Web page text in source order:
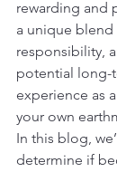
rewarding and
a unique
responsibility,
potential long-
experience as
your own
In this blog,
determine if